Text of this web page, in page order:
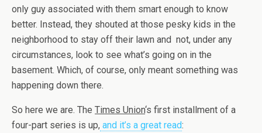
only guy associated with them smart enough to know
better. Instead, they shouted at those pesky kids in the
neighborhood to stay off their lawn and not, under any
circumstances, look to see what’s going on in the
basement. Which, of course, only meant something was
happening down there.
So here we are. The Times Union‘s first installment of a
four-part series is up, and it’s a great read: